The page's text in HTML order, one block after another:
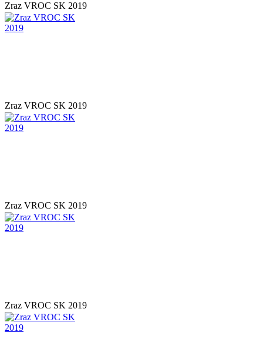
Zraz VROC SK 2019
Zraz VROC SK 2019
Zraz VROC SK 2019
Zraz VROC SK 2019